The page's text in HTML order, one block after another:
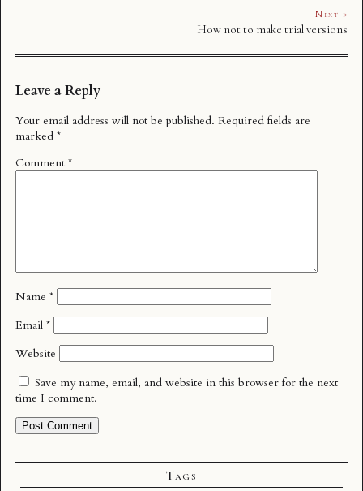
Next »
How not to make trial versions
Leave a Reply
Your email address will not be published. Required fields are
marked *
Comment *
Name *
Email *
Website
Save my name, email, and website in this browser for the next
time I comment.
Tags